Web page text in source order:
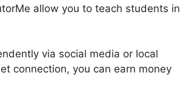
allow you to teach students in
via social media or local
connection, you can earn money